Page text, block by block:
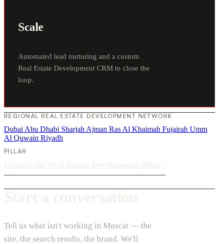
Scale
Automated lead nurturing and a custom
Real Estate Development CRM to close the
loop.
REGIONAL REAL ESTATE DEVELOPMENT NETWORK
Dubai Abu Dhabi Sharjah Ajman Ras Al Khaimah Fujairah Umm
Al Quwain Riyadh
PILLAR
Tell us what isn't working in Muscat — the
site, the search results, the brand. We'll